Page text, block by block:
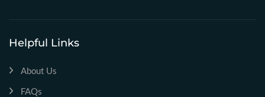
Helpful Links
About Us
FAQs